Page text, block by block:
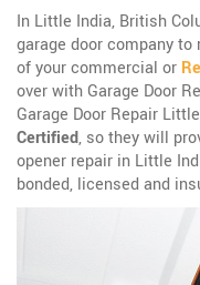
In Little India, British
garage door company
of your commercial or
over with Garage Door
Garage Door Repair
Certified, so they will
opener repair in Little
bonded, licensed and